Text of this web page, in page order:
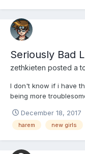
Seriously Bad
zethkieten posted a
I don't know if i have
being more
bosses, and haven't
while. I'm seeing that
December 18, 2017
harem new girls